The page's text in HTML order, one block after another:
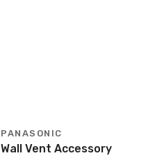
PANASONIC
Wall Vent Accessory